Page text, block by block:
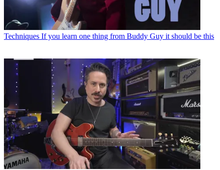
Techniques If you learn one thing from Buddy Guy it should be this